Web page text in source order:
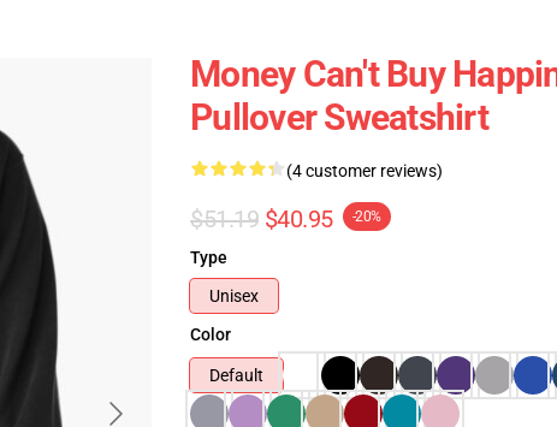
Money Can't Buy
Pullover Sweatshirt
(4 customer reviews)
$51.19 $40.95 -20%
Type
Unisex
Color
Default